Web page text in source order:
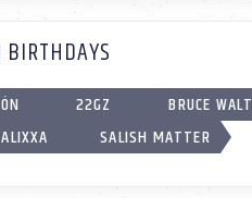
22GZ BRUCE
ALIXXA SALISH MATTER